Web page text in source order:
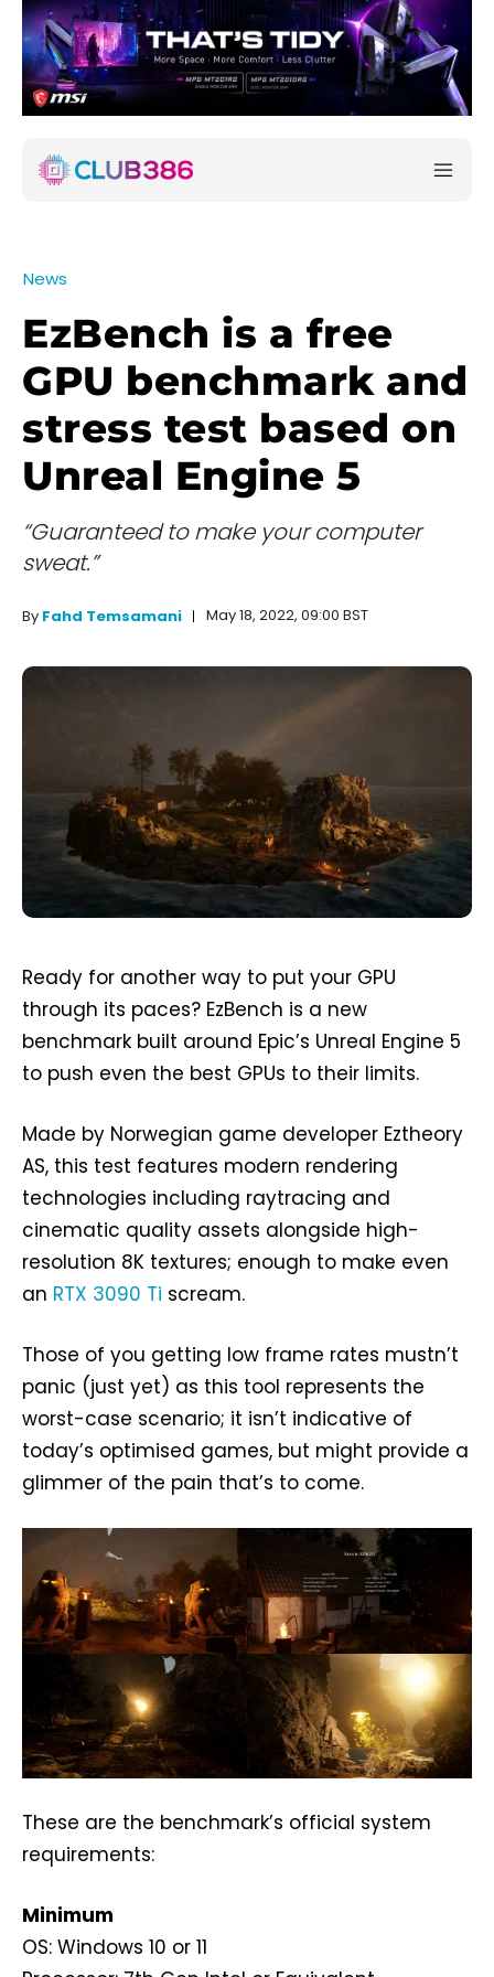
News
EzBench is a free
GPU benchmark and
stress test based on
Unreal Engine 5
“Guaranteed to make your computer
sweat.”
By Fahd Temsamani May 18, 2022, 09:00 BST
Ready for another way to put your GPU
through its paces? EzBench is a new
benchmark built around Epic’s Unreal Engine 5
to push even the best GPUs to their limits.
Made by Norwegian game developer Eztheory
AS, this test features modern rendering
technologies including raytracing and
cinematic quality assets alongside high-
resolution 8K textures; enough to make even
an RTX 3090 Ti scream.
Those of you getting low frame rates mustn’t
panic (just yet) as this tool represents the
worst-case scenario; it isn’t indicative of
today’s optimised games, but might provide a
glimmer of the pain that’s to come.
These are the benchmark’s official system
requirements:
Minimum
OS: Windows 10 or 11